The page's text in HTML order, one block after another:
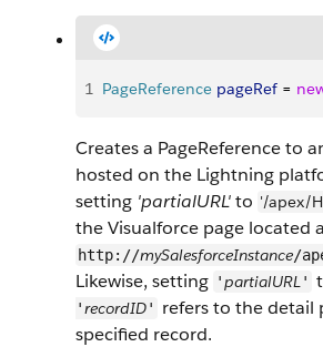
1 PageReference pageRef =
Creates a PageReference to
hosted on the Lightning
setting 'partialURL'to '/apex/
the Visualforce page located
http://mySalesforceInstance/
Likewise, setting 'partialURL'
'recordID'
refers to the detail
specified record.